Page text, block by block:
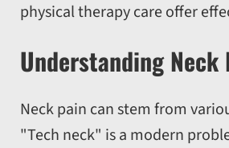
physical therapy care offer
Understanding Neck
Neck pain can stem from
"Tech neck" is a modern